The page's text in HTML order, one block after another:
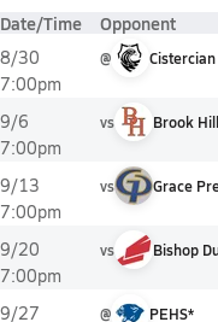
Date/Time Opponent
8/30
7:00pm
@ Cistercian
9/6
7:00pm
vs Brook Hill
9/13
7:00pm
vs Grace
9/20
7:00pm
vs Bishop
9/27
@ PEHS*